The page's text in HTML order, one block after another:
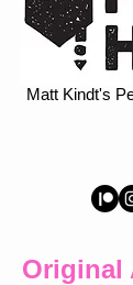
Matt Kindt's
Original